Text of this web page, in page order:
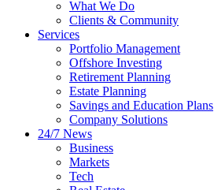
What We Do
Clients & Community
Services
Portfolio Management
Offshore Investing
Retirement Planning
Estate Planning
Savings and Education Plans
Company Solutions
24/7 News
Business
Markets
Tech